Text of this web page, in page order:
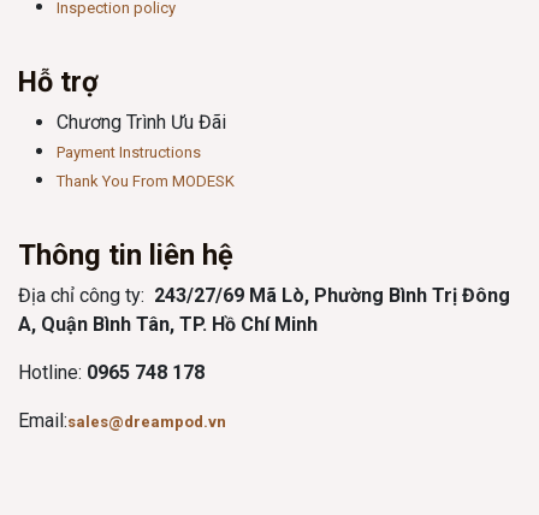
Inspection policy
Hỗ trợ
Chương Trình Ưu Đãi
Payment Instructions
Thank You From MODESK
Thông tin liên hệ
Địa chỉ công ty: 243/27/69 Mã Lò, Phường Bình Trị Đông
A, Quận Bình Tân, TP. Hồ Chí Minh
Hotline: 0965 748 178
Email:sales@dreampod.vn